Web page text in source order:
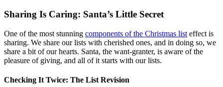
Sharing Is Caring: Santa’s Little Secret
One of the most stunning components of the Christmas list effect is
sharing. We share our lists with cherished ones, and in doing so, we
share a bit of our hearts. Santa, the want-granter, is aware of the
pleasure of giving, and all of it starts with our lists.
Checking It Twice: The List Revision